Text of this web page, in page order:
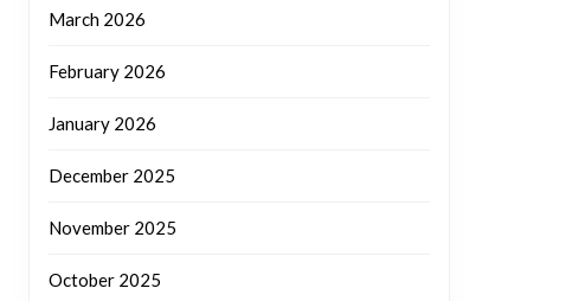
March 2026
February 2026
January 2026
December 2025
November 2025
October 2025